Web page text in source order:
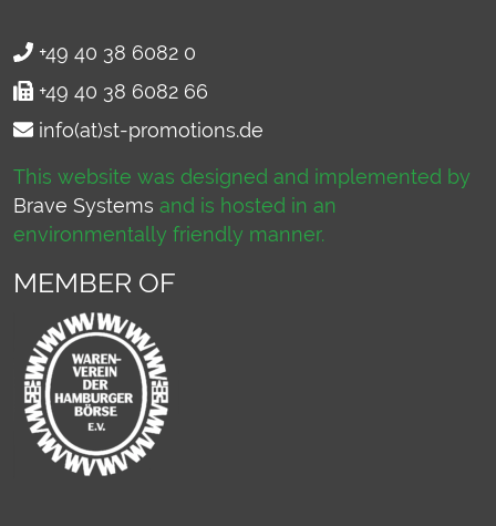
+49 40 38 6082 0
+49 40 38 6082 66
info(at)st-promotions.de
This website was designed and implemented by
Brave Systems and is hosted in an
environmentally friendly manner.
MEMBER OF